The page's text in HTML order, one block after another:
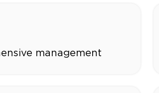
management